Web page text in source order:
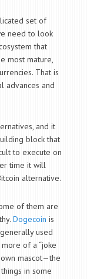
set of
need to look
that
most mature,
That is
advances and
and it
block that
to execute on
time it will
alternative.
of them are
Dogecoin is
used
of a “joke
own mascot—the
in some